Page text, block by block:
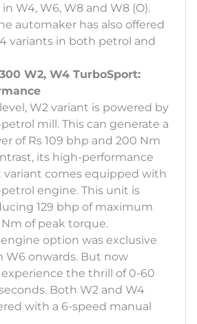
W4, W6, W8 and W8 (O).
automaker has also offered
variants in both petrol and
W2, W4 TurboSport:
W2 variant is powered by
mill. This can generate a
of Rs 109 bhp and 200 Nm
its high-performance
variant comes equipped with
engine. This unit is
129 bhp of maximum
of peak torque.
option was exclusive
W6 onwards. But now
the thrill of 0-60
Both W2 and W4
with a 6-speed manual